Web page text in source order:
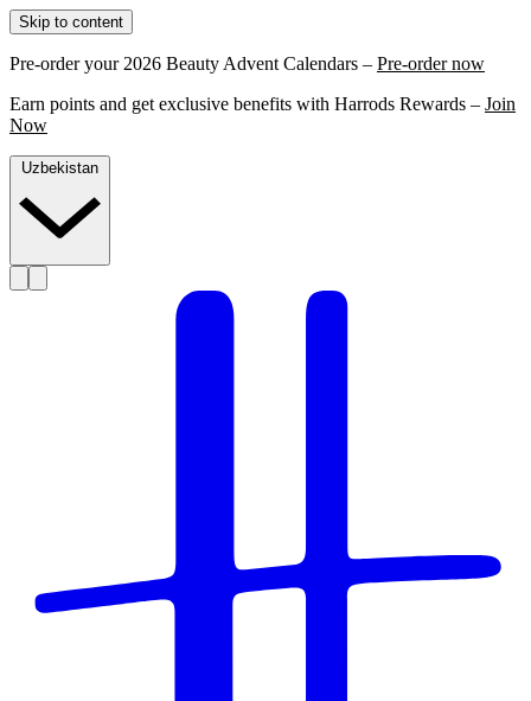
Skip to content
Pre-order your 2026 Beauty Advent Calendars – Pre-order now
Earn points and get exclusive benefits with Harrods Rewards – Join
Now